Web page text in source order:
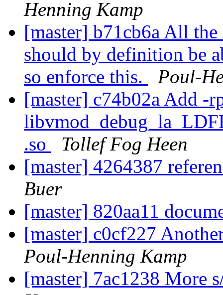
Henning Kamp
[master] b71cb6a All
should by definition be
so enforce this.
Poul-
[master] c74b02a Add -
.so
Tollef Fog Heen
[master] 4264387
Buer
[master] 820aa11
[master] c0cf227
Poul-Henning Kamp
[master] 7ac1238 More